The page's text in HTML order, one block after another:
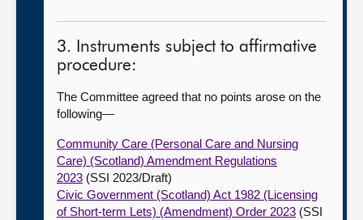
3. Instruments subject to affirmative
procedure:
The Committee agreed that no points arose on the
following—
Community Care (Personal Care and Nursing
Care) (Scotland) Amendment Regulations
2023 (SSI 2023/Draft)
Civic Government (Scotland) Act 1982 (Licensing
of Short-term Lets) (Amendment) Order 2023 (SSI